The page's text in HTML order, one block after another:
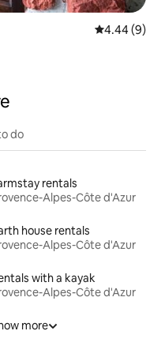
4.44 out of
4.44 (9)
do
rentals
Alpes-Côte d'Azur
house rentals
Alpes-Côte d'Azur
with a kayak
Alpes-Côte d'Azur
more